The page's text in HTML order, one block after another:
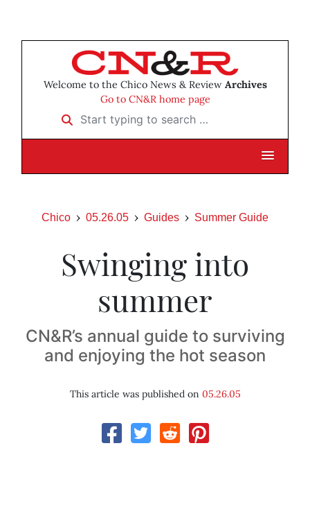
Welcome to the Chico News & Review Archives
Go to CN&R home page
Start typing to search …
Chico 05.26.05 Guides Summer Guide
Swinging into
summer
CN&R’s annual guide to surviving
and enjoying the hot season
This article was published on 05.26.05